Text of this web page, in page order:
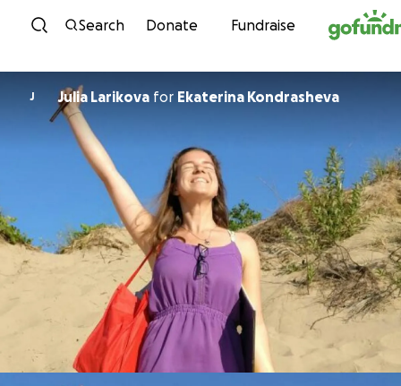
Skip to content
Search Donate Fundraise
J Julia Larikova for Ekaterina Kondrasheva